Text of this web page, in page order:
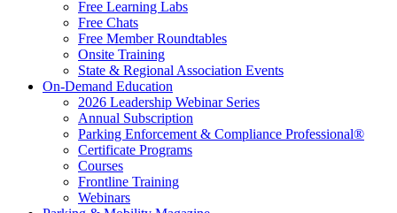
Free Learning Labs
Free Chats
Free Member Roundtables
Onsite Training
State & Regional Association Events
On-Demand Education
2026 Leadership Webinar Series
Annual Subscription
Parking Enforcement & Compliance Professional®
Certificate Programs
Courses
Frontline Training
Webinars